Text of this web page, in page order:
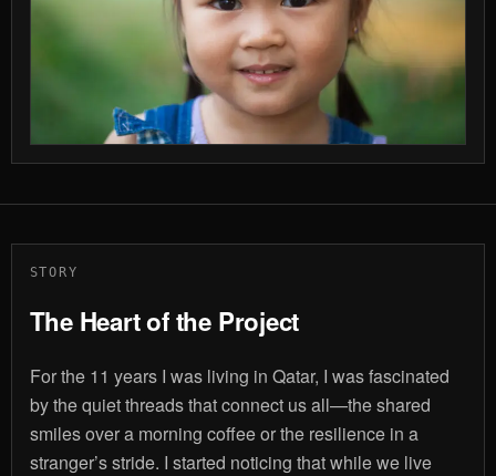
STORY
The Heart of the Project
For the 11 years I was living in Qatar, I was fascinated
by the quiet threads that connect us all—the shared
smiles over a morning coffee or the resilience in a
stranger’s stride. I started noticing that while we live